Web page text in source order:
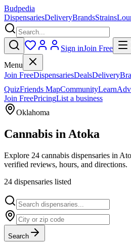
Budpedia
DispensariesDeliveryBrandsStrains
Sign inJoin Free
Menu
Join FreeDispensariesDealsDelivery
QuizFriends MapCommunityLearn
Join FreePricingList a business
Oklahoma
Cannabis in Atoka
Explore 24 cannabis dispensaries in
verified reviews, hours, and directions.
24 dispensaries listed
Search